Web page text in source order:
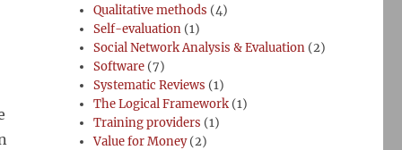
Qualitative methods (4)
Self-evaluation (1)
Social Network Analysis & Evaluation (2)
Software (7)
Systematic Reviews (1)
The Logical Framework (1)
Training providers (1)
Value for Money(2)